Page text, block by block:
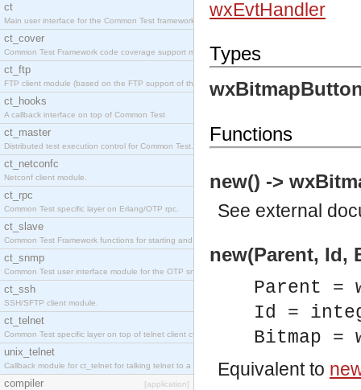
ct
Main user interface for the Common Test framework.
ct_cover
Common Test Framework code coverage support module.
ct_ftp
FTP client module (based on the FTP support of the INETS application).
ct_hooks
A callback interface on top of Common Test
ct_master
Distributed test execution control for Common Test.
ct_netconfc
Netconf client module.
ct_rpc
Common Test specific layer on Erlang/OTP rpc.
ct_slave
Common Test Framework functions for starting and stopping nodes for Large Scale Testing.
ct_snmp
Common Test user interface module for the OTP snmp application.
ct_ssh
SSH/SFTP client module.
ct_telnet
Common Test specific layer on top of telnet client ct_telnet_client.erl.
unix_telnet
Callback module for ct_telnet for talking telnet to a unix host.
compiler [application]
wxEvtHandler
Types
Functions
new() ->
See external
new(Parent, Id,
Parent =
Id =
Bitmap =
Equivalent to